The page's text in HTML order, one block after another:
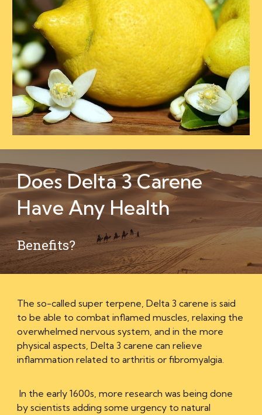
Does Delta 3 Carene
Have AnyHealth
Benefits?
The so-called super terpene, Delta 3 carene is said
to be able to combat inflamed muscles, relaxing the
overwhelmed nervous system, and in the more
physical aspects, Delta 3 carene can relieve
inflammation related to arthritis or fibromyalgia.
In the early 1600s, more research was being done
by scientists adding some urgency to natural